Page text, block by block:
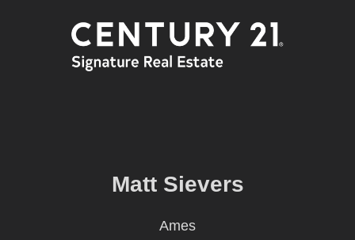
Matt Sievers
Ames